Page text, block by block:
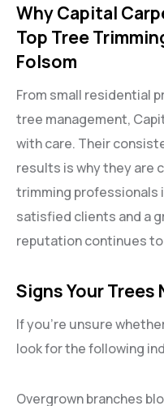
Why Capital
Top Tree
Folsom
From small residential
tree management,
with care. Their
results is why they are
trimming professionals
satisfied clients and a
reputation continues
Signs Your Trees
If you’re unsure
look for the following
Overgrown branches